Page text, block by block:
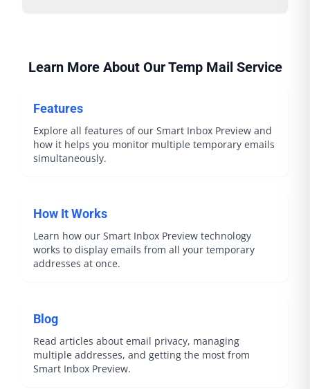
Learn More About Our Temp Mail Service
Features
Explore all features of our Smart Inbox Preview and
how it helps you monitor multiple temporary emails
simultaneously.
How It Works
Learn how our Smart Inbox Preview technology
works to display emails from all your temporary
addresses at once.
Blog
Read articles about email privacy, managing
multiple addresses, and getting the most from
Smart Inbox Preview.